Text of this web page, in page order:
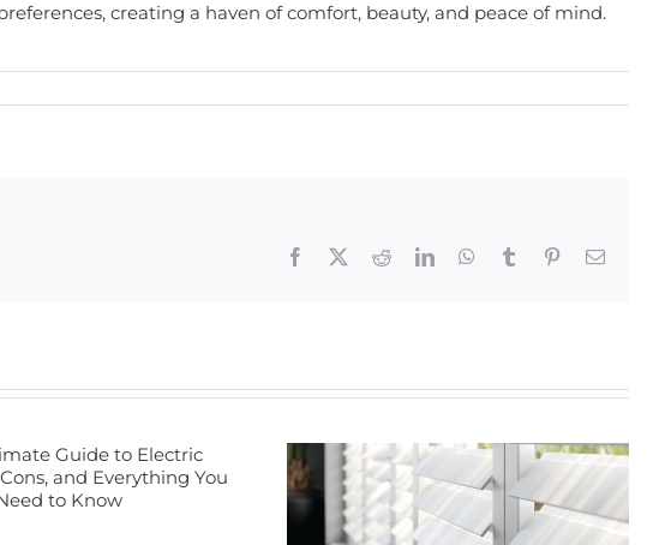
creating a haven of comfort, beauty, and peace of mind.
Facebook RedditLinkedInWhatsApp
Tumblr PinterestEmail
Transform Your
Home with
Energy-Efficient